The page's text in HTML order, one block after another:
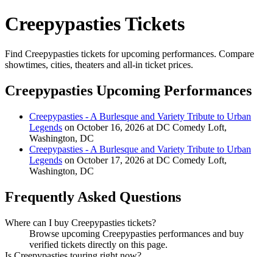
Creepypasties Tickets
Find Creepypasties tickets for upcoming performances. Compare
showtimes, cities, theaters and all-in ticket prices.
Creepypasties Upcoming Performances
Creepypasties - A Burlesque and Variety Tribute to Urban
Legends on October 16, 2026 at DC Comedy Loft,
Washington, DC
Creepypasties - A Burlesque and Variety Tribute to Urban
Legends on October 17, 2026 at DC Comedy Loft,
Washington, DC
Frequently Asked Questions
Where can I buy Creepypasties tickets?
Browse upcoming Creepypasties performances and buy
verified tickets directly on this page.